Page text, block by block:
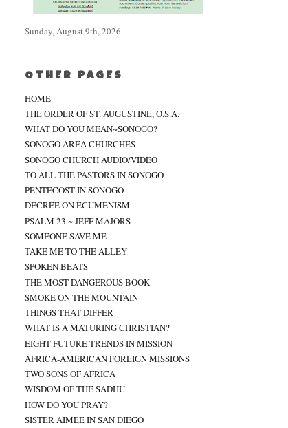
Sunday, August 9th, 2026
OTHER PAGES
HOME
THE ORDER OF ST. AUGUSTINE, O.S.A.
WHAT DO YOU MEAN~SONOGO?
SONOGO AREA CHURCHES
SONOGO CHURCH AUDIO/VIDEO
TO ALL THE PASTORS IN SONOGO
PENTECOST IN SONOGO
DECREE ON ECUMENISM
PSALM 23 ~ JEFF MAJORS
SOMEONE SAVE ME
TAKE ME TO THE ALLEY
SPOKEN BEATS
THE MOST DANGEROUS BOOK
SMOKE ON THE MOUNTAIN
THINGS THAT DIFFER
WHAT IS A MATURING CHRISTIAN?
EIGHT FUTURE TRENDS IN MISSION
AFRICA-AMERICAN FOREIGN MISSIONS
TWO SONS OF AFRICA
WISDOM OF THE SADHU
HOW DO YOU PRAY?
SISTER AIMEE IN SAN DIEGO